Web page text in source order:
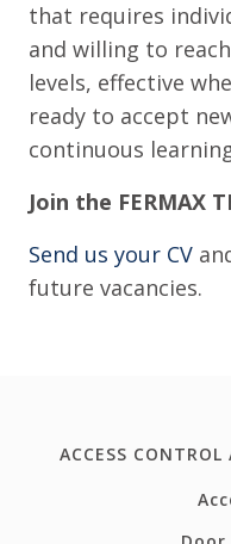
that requires
and willing to
levels, effective
ready to accept
continuous
Join the FERMAX
Send us your CV
future vacancies.
ACCESS CONTROL